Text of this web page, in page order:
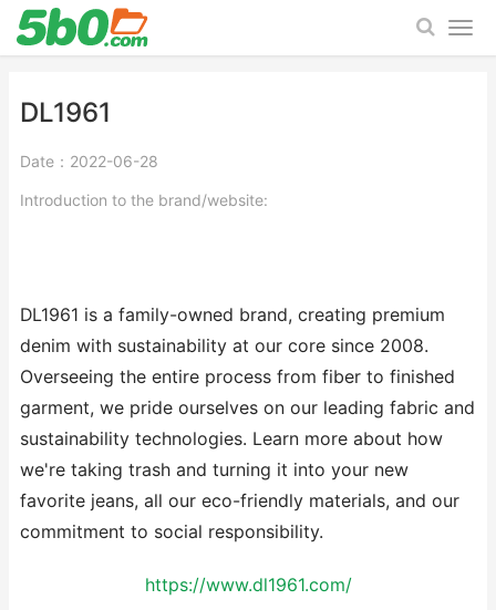
DL1961
Date：2022-06-28
Introduction to the brand/website:
DL1961 is a family-owned brand, creating premium
denim with sustainability at our core since 2008.
Overseeing the entire process from fiber to finished
garment, we pride ourselves on our leading fabric and
sustainability technologies. Learn more about how
we're taking trash and turning it into your new
favorite jeans, all our eco-friendly materials, and our
commitment to social responsibility.
https://www.dl1961.com/